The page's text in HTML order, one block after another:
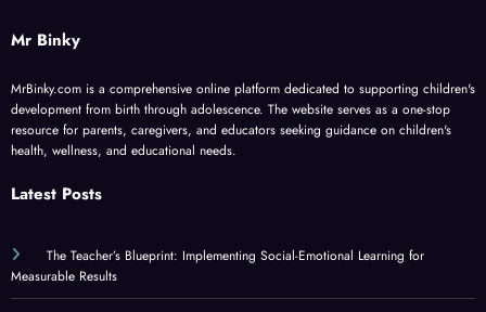
Mr Binky
MrBinky.com is a comprehensive online platform dedicated to supporting children's
development from birth through adolescence. The website serves as a one-stop
resource for parents, caregivers, and educators seeking guidance on children's
health, wellness, and educational needs.
Latest Posts
The Teacher’s Blueprint: Implementing Social-Emotional Learning for
Measurable Results